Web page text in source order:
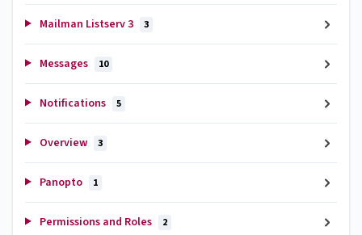
Mailman Listserv 3 3
Messages 10
Notifications 5
Overview 3
Panopto 1
Permissions and Roles 2